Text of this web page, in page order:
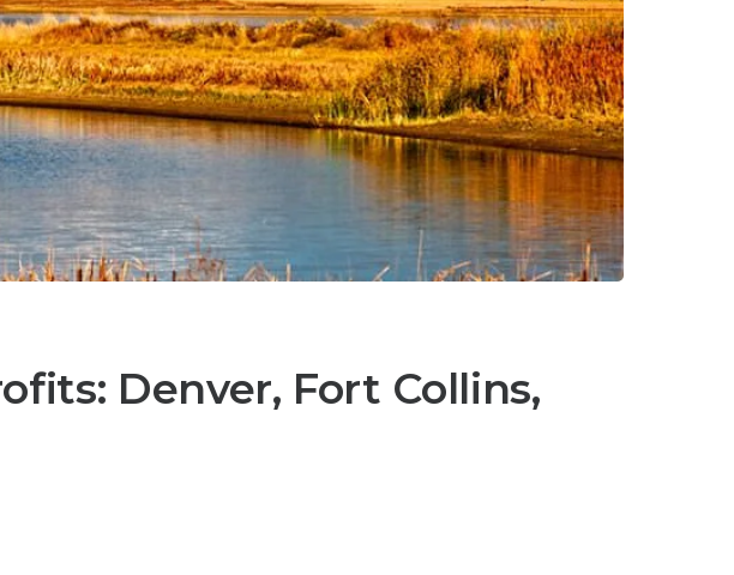
Denver, Fort Collins,